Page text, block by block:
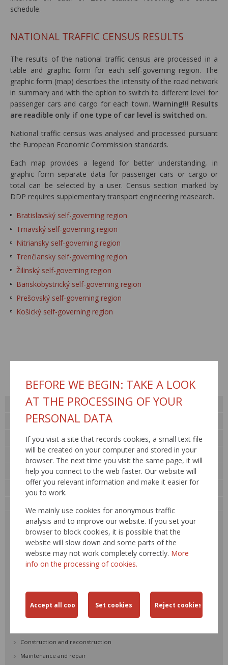
BEFORE WE BEGIN: TAKE A LOOK
AT THE PROCESSING OF YOUR
PERSONAL DATA
If you visit a site that records cookies, a small text file
will be created on your computer and stored in your
browser. The next time you visit the same page, it will
help you connect to the web faster. Our website will
offer you relevant information and make it easier for
you to work.
We mainly use cookies for anonymous traffic
analysis and to improve our website. If you set your
browser to block cookies, it is possible that the
website will slow down and some parts of the
website may not work completely correctly. More
info on the processing of cookies.
schedule.
NATIONAL TRAFFIC CENSUS RESULTS
The results of the national traffic census are processed in a
table and graphic form for each self-governing region. The
graphic form (map) describes the intensity of the road network
in summary and with the option to switch to different level for
passenger cars and cargo for each town.Warning!!! Results
are readible only if one type of car level is switched on.
National traffic census was analysed and processed pursuant
the European Economic Commission standards.
Each map provides a legend for better understanding, in
graphic form separate data for passenger cars or cargo or
total can be selected by a user. Census section marked by
DDP requires supplementary transport engineering reasearch.
Bratislavský self-governing region
Trnavský self-governing region
Nitriansky self-governing region
Trenčiansky self-governing region
Žilinský self-governing region
Banskobystrický self-governing region
Prešovský self-governing region
Košický self-governing region
About us
Public procurement
For general public
Contact
Legislation
Activities
Road network in Slovakia
Strategic development plan
Road management
Vehicle weight-in
Transport engineering
Construction and reconstruction
Maintenance and repair